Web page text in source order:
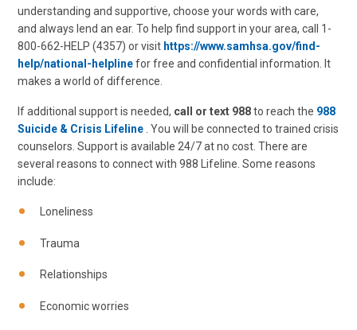
understanding and supportive, choose your words with care,
and always lend an ear. To help find support in your area, call 1-
800-662-HELP (4357) or visit https://www.samhsa.gov/find-
help/national-helplinefor free and confidential information. It
makes a world of difference.
If additional support is needed, call or text 988to reach the 988
Suicide & Crisis Lifeline . You will be connected to trained crisis
counselors. Support is available 24/7 at no cost. There are
several reasons to connect with 988 Lifeline. Some reasons
include:
Loneliness
Trauma
Relationships
Economic worries